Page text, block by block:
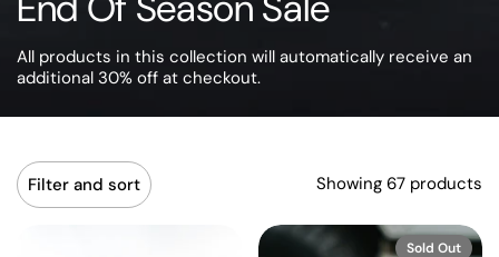
All products in this collection will automatically receive an
additional 30% off at checkout.
Filter and sort Showing 67 products
Sold Out